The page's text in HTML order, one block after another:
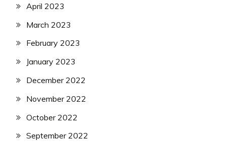
April 2023
March 2023
February 2023
January 2023
December 2022
November 2022
October 2022
September 2022